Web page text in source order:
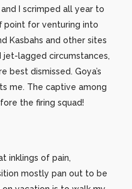
I scrimped all year to
point for venturing into
Kasbahs and other sites
jet-lagged circumstances,
best dismissed. Goya’s
me. The captive among
the firing squad!
inklings of pain,
mostly pan out to be